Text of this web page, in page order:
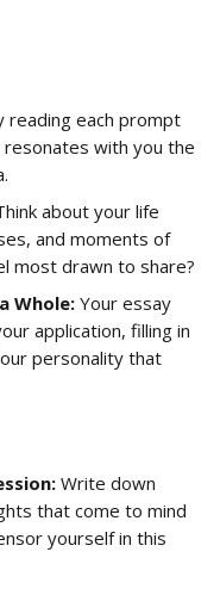
reading each prompt
resonates with you the
about your life
and moments of
most drawn to share?
Whole: Your essay
application, filling in
personality that
Write down
that come to mind
yourself in this